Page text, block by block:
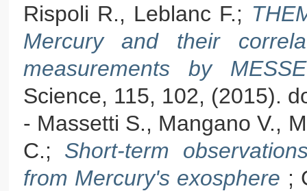
Rispoli R., Leblanc F.;
Mercury and their
measurements by
Science, 115, 102, (2015).
- Massetti S., Mangano V.,
C.; Short-term
from Mercury's exosphere ;